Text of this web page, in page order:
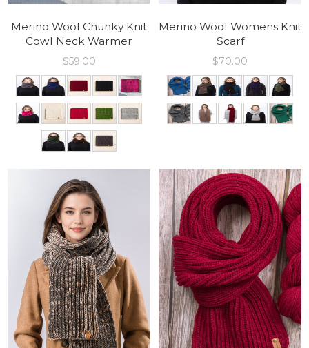
Merino Wool Chunky Knit
Cowl Neck Warmer
$59.00
Merino Wool Womens Knit
Scarf
$70.00